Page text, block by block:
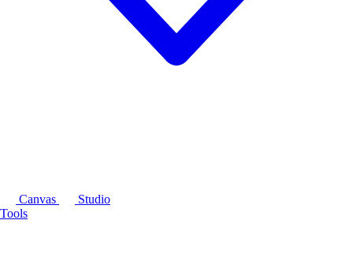
Canvas
Studio
Tools